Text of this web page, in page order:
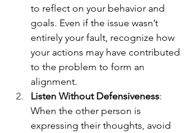
to reflect on your behavior and
goals. Even if the issue wasn’t
entirely your fault, recognize how
your actions may have contributed
to the problem to form an
alignment.
Listen Without Defensiveness:
When the other person is
expressing their thoughts, avoid